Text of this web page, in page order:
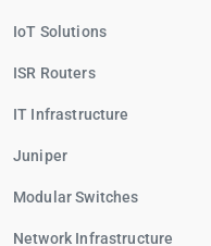
IoT Solutions
ISR Routers
IT Infrastructure
Juniper
Modular Switches
Network Infrastructure